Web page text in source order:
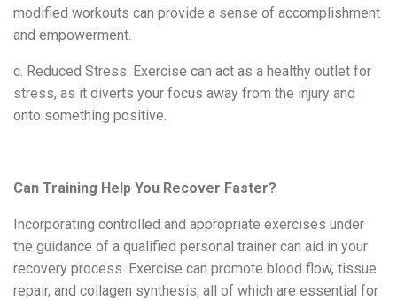
modified workouts can provide a sense of accomplishment
and empowerment.
c. Reduced Stress: Exercise can act as a healthy outlet for
stress, as it diverts your focus away from the injury and
onto something positive.
Can Training Help You Recover Faster?
Incorporating controlled and appropriate exercises under
the guidance of a qualified personal trainer can aid in your
recovery process. Exercise can promote blood flow, tissue
repair, and collagen synthesis, all of which are essential for